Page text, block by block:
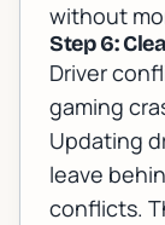
without
Step 6:
Driver
gaming
Updating
leave
conflicts.